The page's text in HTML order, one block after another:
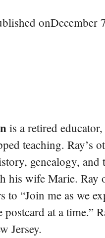
onDecember
is a retired
teaching. Ray’s
genealogy, and
his wife Marie. Ray
to “Join me as we
at a time.”
Jersey.